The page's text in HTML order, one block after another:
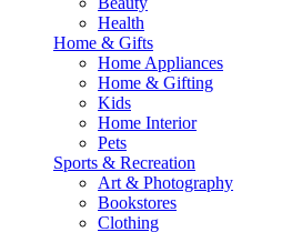
Health
Home & Gifts
Home Appliances
Home & Gifting
Kids
Home Interior
Pets
Sports & Recreation
Art & Photography
Bookstores
Clothing